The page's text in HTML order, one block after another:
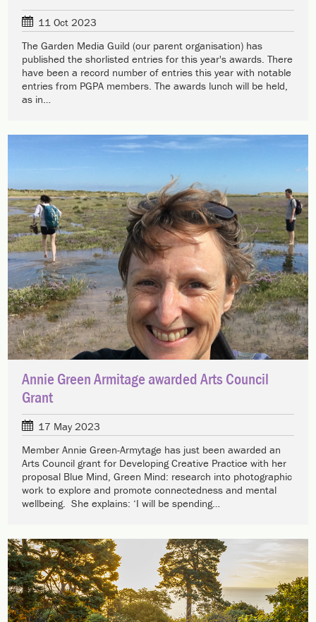
11 Oct 2023
The Garden Media Guild (our parent organisation) has
published the shorlisted entries for this year's awards. There
have been a record number of entries this year with notable
entries from PGPA members. The awards lunch will be held,
as in…
Annie Green Armitage awarded Arts Council
Grant
17 May 2023
Member Annie Green-Armytage has just been awarded an
Arts Council grant for Developing Creative Practice with her
proposal Blue Mind, Green Mind: research into photographic
work to explore and promote connectedness and mental
wellbeing. She explains: ‘I will be spending…